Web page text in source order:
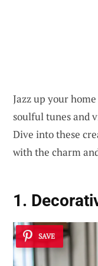
Jazz up your
soulful tunes and
Dive into these
with the charm
1.
SAVE